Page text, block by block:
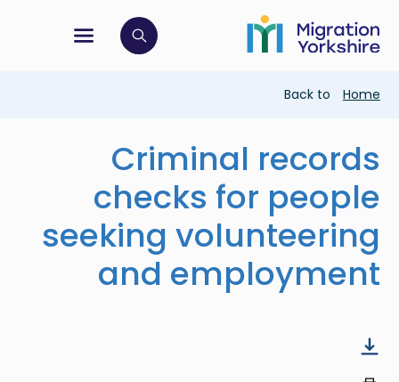
main
content
to
main
menu
open search bar
Breadcrumb
Back to Home
Criminal records
checks for people
seeking volunteering
and employment